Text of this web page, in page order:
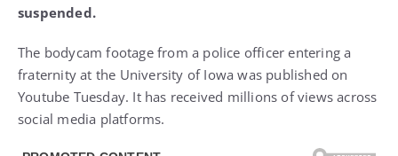
suspended.
The bodycam footage from a police officer entering a
fraternity at the University of Iowa was published on
Youtube Tuesday. It has received millions of views across
social media platforms.